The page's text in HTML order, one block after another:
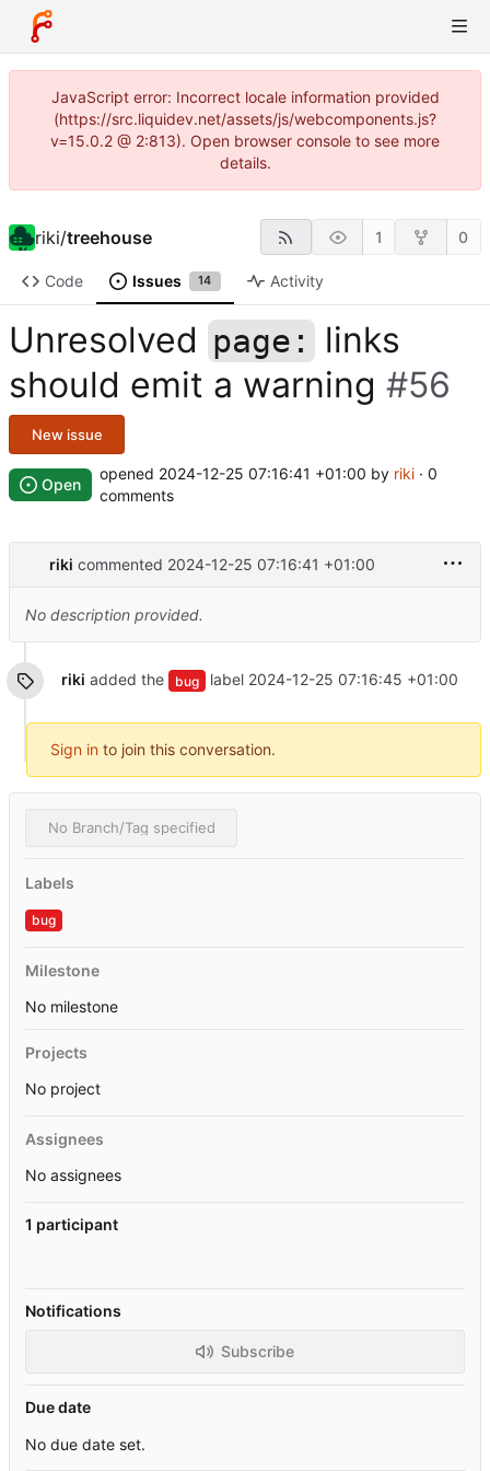
JavaScript error: Incorrect locale information provided
(https://src.liquidev.net/assets/js/webcomponents.js?
v=15.0.2 @ 2:813). Open browser console to see more
details.
riki/treehouse 1 0
Code Issues 14 Activity
Unresolved page:
links
should emit a warning #56
New issue
Open
opened 2024-12-25 07:16:41 +01:00 by riki · 0
comments
riki commented 2024-12-25 07:16:41 +01:00
No description provided.
riki added the bug label 2024-12-25 07:16:45 +01:00
Sign in to join this conversation.
No Branch/Tag specified
Labels
bug
Milestone
No milestone
Projects
No project
Assignees
No assignees
1 participant
Notifications
Subscribe
Due date
No due date set.